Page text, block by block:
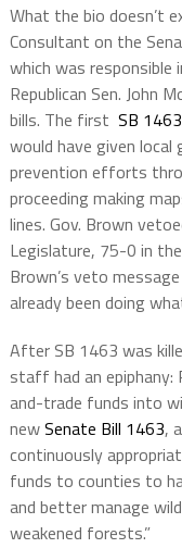
What the bio doesn’t
Consultant on the
which was
Republican Sen. John
bills. The first SB 1463
would have given
prevention efforts
proceeding making
lines. Gov. Brown
Legislature, 75-0 in
Brown’s veto
already been doing
After SB 1463 was
staff had an epiphany:
and-trade funds into
newSenate Bill 1463,
continuously
funds to counties to
and better manage
weakened forests.”